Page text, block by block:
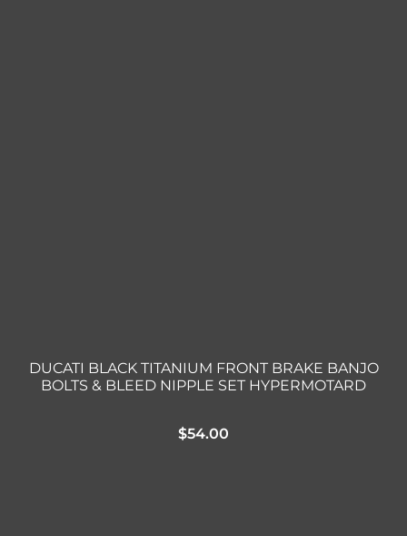
DUCATI BLACK TITANIUM FRONT BRAKE BANJO
BOLTS & BLEED NIPPLE SET HYPERMOTARD
$54.00